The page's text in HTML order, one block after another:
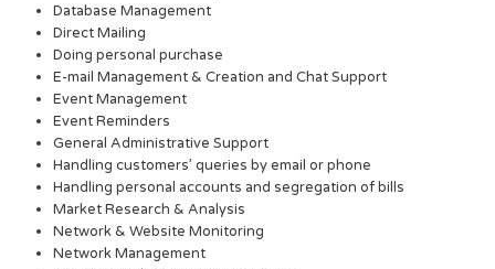
Database Management
Direct Mailing
Doing personal purchase
E-mail Management & Creation and Chat Support
Event Management
Event Reminders
General Administrative Support
Handling customers’ queries by email or phone
Handling personal accounts and segregation of bills
Market Research & Analysis
Network & Website Monitoring
Network Management